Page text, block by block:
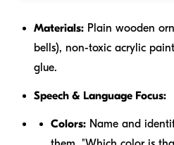
Materials: Plain wooden
bells), non-toxic acrylic
glue.
Speech & Language Focus:
Colors: Name and